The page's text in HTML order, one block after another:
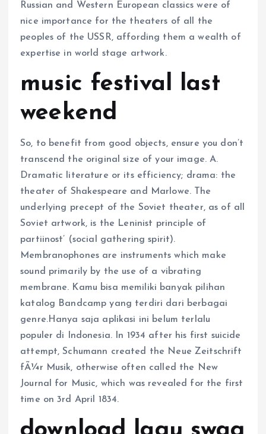
Russian and Western European classics were of
nice importance for the theaters of all the
peoples of the USSR, affording them a wealth of
expertise in world stage artwork.
music festival last
weekend
So, to benefit from good objects, ensure you don’t
transcend the original size of your image. A.
Dramatic literature or its efficiency; drama: the
theater of Shakespeare and Marlowe. The
underlying precept of the Soviet theater, as of all
Soviet artwork, is the Leninist principle of
partiinost’ (social gathering spirit).
Membranophones are instruments which make
sound primarily by the use of a vibrating
membrane. Kamu bisa memiliki banyak pilihan
katalog Bandcamp yang terdiri dari berbagai
genre.Hanya saja aplikasi ini belum terlalu
populer di Indonesia. In 1934 after his first suicide
attempt, Schumann created the Neue Zeitschrift
fÃ¼r Musik, otherwise often called the New
Journal for Music, which was revealed for the first
time on 3rd April 1834.